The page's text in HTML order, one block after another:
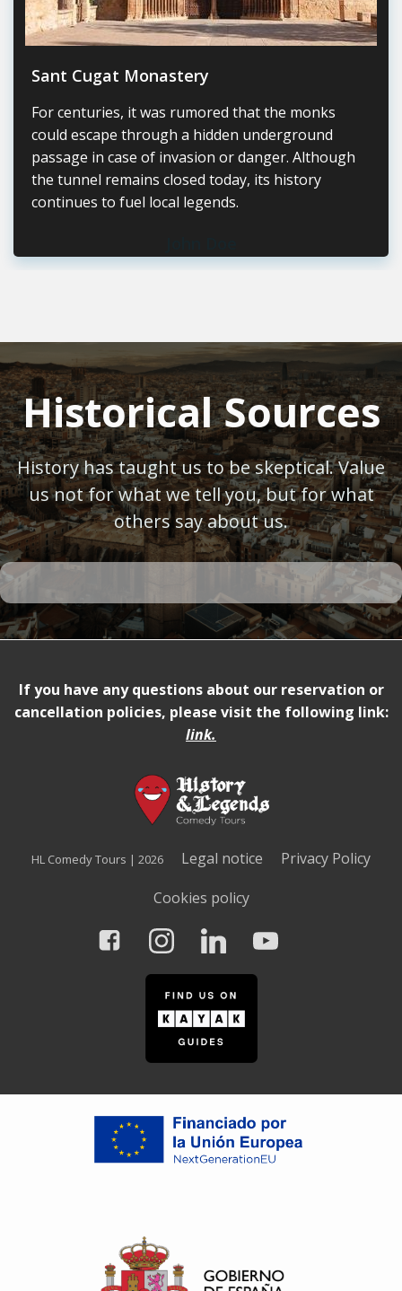
Sant Cugat Monastery
For centuries, it was rumored that the monks
could escape through a hidden underground
passage in case of invasion or danger. Although
the tunnel remains closed today, its history
continues to fuel local legends.
Historical Sources
History has taught us to be skeptical. Value
us not for what we tell you, but for what
others say about us.
If you have any questions about our reservation or
cancellation policies, please visit the following link:
link.
HL Comedy Tours | 2026 Legal notice
Privacy Policy
Cookies policy